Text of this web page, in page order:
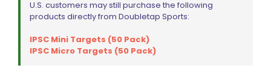
Wolff Variable Recoil Spring 8lb 1911 | 2011
U.S. customers may still purchase the following
products directly from Doubletap Sports:
IPSC Mini Targets (50 Pack)
IPSC Micro Targets (50 Pack)